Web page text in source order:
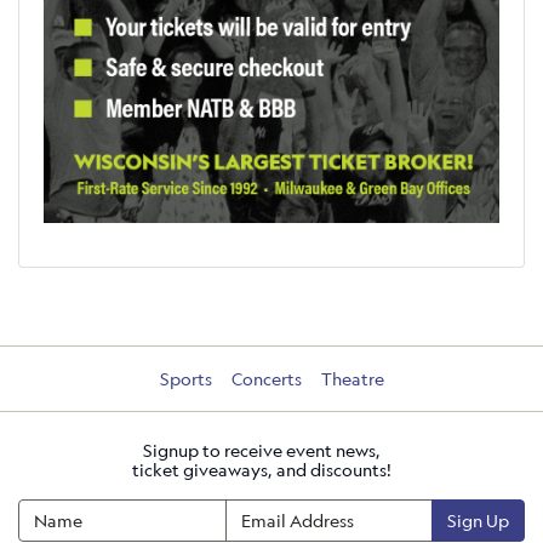
Sports Concerts Theatre
Signup to receive event news,
ticket giveaways, and discounts!
Sign Up